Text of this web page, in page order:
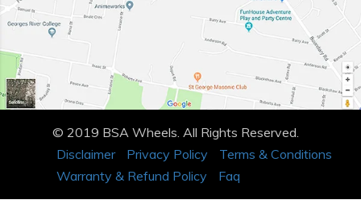
© 2019 BSA Wheels. All Rights Reserved.
Disclaimer
Privacy Policy
Terms & Conditions
Warranty & Refund Policy
Faq